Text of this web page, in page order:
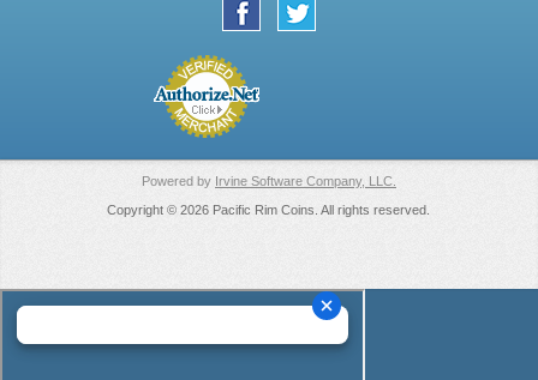
Powered by Irvine Software Company, LLC.
Copyright © 2026 Pacific Rim Coins. All rights reserved.